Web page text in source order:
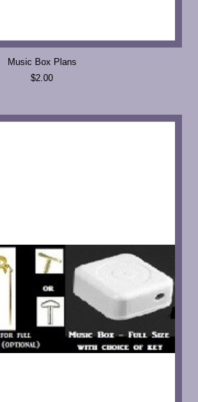
Music Box Plans
$2.00